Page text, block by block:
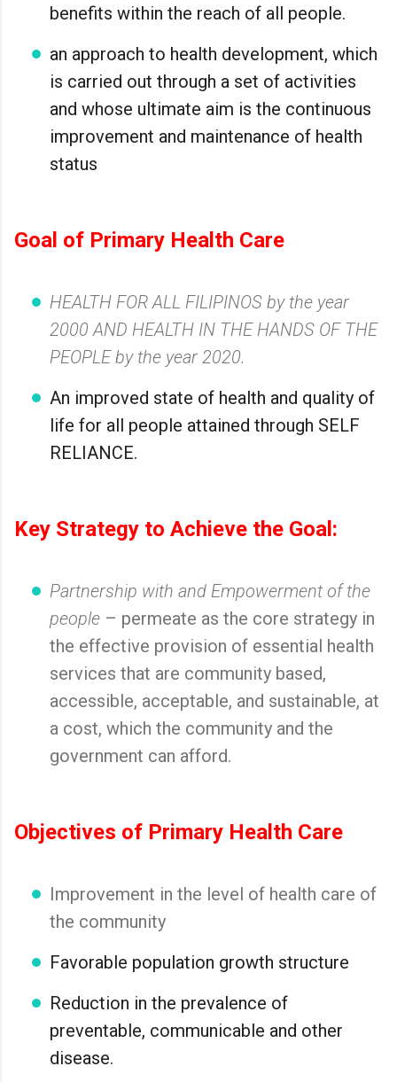
benefits within the reach of all people.
an approach to health development, which
is carried out through a set of activities
and whose ultimate aim is the continuous
improvement and maintenance of health
status
Goal of Primary Health Care
HEALTH FOR ALL FILIPINOS by the year
2000 AND HEALTH IN THE HANDS OF THE
PEOPLE by the year 2020.
An improved state of health and quality of
life for all people attained through SELF
RELIANCE.
Key Strategy to Achieve the Goal:
Partnership with and Empowerment of the
people – permeate as the core strategy in
the effective provision of essential health
services that are community based,
accessible, acceptable, and sustainable, at
a cost, which the community and the
government can afford.
Objectives of Primary Health Care
Improvement in the level of health care of
the community
Favorable population growth structure
Reduction in the prevalence of
preventable, communicable and other
disease.